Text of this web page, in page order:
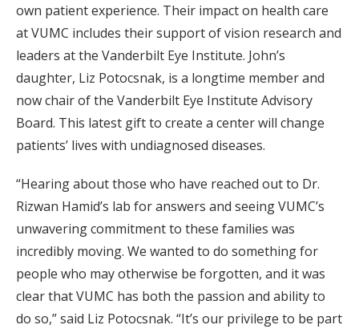
own patient experience. Their impact on health care
at VUMC includes their support of vision research and
leaders at the Vanderbilt Eye Institute. John’s
daughter, Liz Potocsnak, is a longtime member and
now chair of the Vanderbilt Eye Institute Advisory
Board. This latest gift to create a center will change
patients’ lives with undiagnosed diseases.
“Hearing about those who have reached out to Dr.
Rizwan Hamid’s lab for answers and seeing VUMC’s
unwavering commitment to these families was
incredibly moving. We wanted to do something for
people who may otherwise be forgotten, and it was
clear that VUMC has both the passion and ability to
do so,” said Liz Potocsnak. “It’s our privilege to be part